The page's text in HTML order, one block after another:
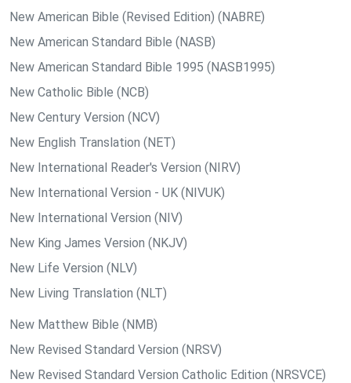
New American Bible (Revised Edition) (NABRE)
New American Standard Bible (NASB)
New American Standard Bible 1995 (NASB1995)
New Catholic Bible (NCB)
New Century Version (NCV)
New English Translation (NET)
New International Reader's Version (NIRV)
New International Version - UK (NIVUK)
New International Version (NIV)
New King James Version (NKJV)
New Life Version (NLV)
New Living Translation (NLT)
New Matthew Bible (NMB)
New Revised Standard Version (NRSV)
New Revised Standard Version Catholic Edition (NRSVCE)